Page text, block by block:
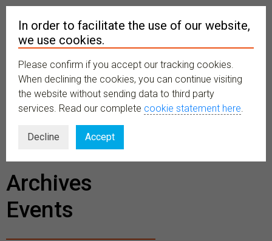
MENU
BECOME A
MEMBER
Archives
Events
In order to facilitate the use of our website,
we use cookies.
Please confirm if you accept our tracking cookies.
When declining the cookies, you can continue visiting
the website without sending data to third party
services. Read our complete cookie statement here.
Decline Accept